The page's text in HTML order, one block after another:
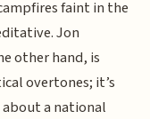
faint in the
Jon
other hand, is
overtones; it’s
a national